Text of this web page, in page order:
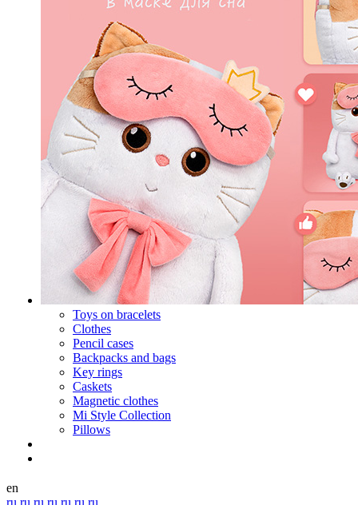
Toys on bracelets
Clothes
Pencil cases
Backpacks and bags
Key rings
Caskets
Magnetic clothes
Mi Style Collection
Pillows
en
ru ru ru ru ru ru ru